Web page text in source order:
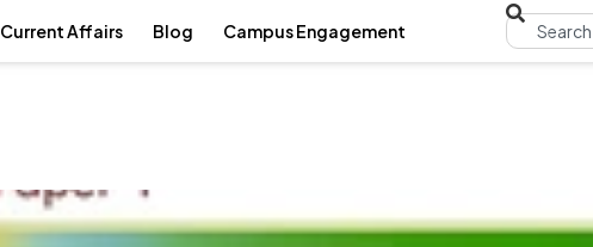
Current Affairs Blog Campus Engagement